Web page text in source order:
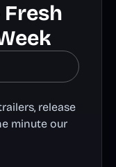
Fresh
release
minute our